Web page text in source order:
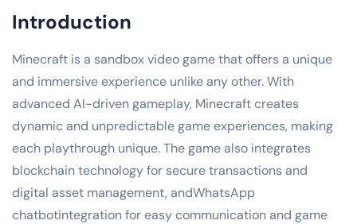
Introduction
Minecraft is a sandbox video game that offers a unique
and immersive experience unlike any other. With
advanced AI-driven gameplay, Minecraft creates
dynamic and unpredictable game experiences, making
each playthrough unique. The game also integrates
blockchain technology for secure transactions and
digital asset management, andWhatsApp
chatbotintegration for easy communication and game